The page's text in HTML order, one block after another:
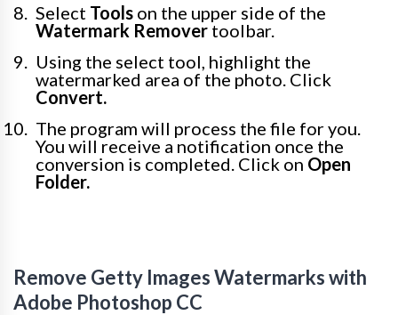
Select Tools on the upper side of the
Watermark Remover toolbar.
Using the select tool, highlight the
watermarked area of the photo. Click
Convert.
The program will process the file for you.
You will receive a notification once the
conversion is completed. Click on Open
Folder.
Remove Getty Images Watermarks with
Adobe Photoshop CC